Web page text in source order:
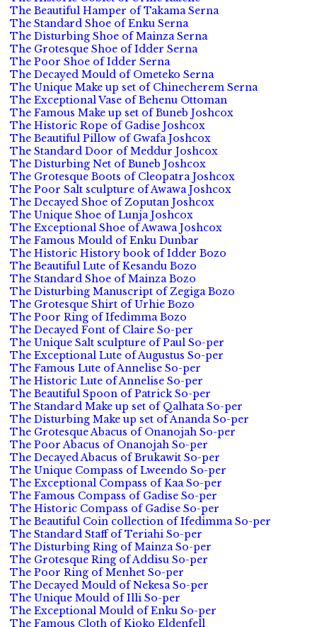
The Beautiful Hamper of Takama Serna
The Standard Shoe of Enku Serna
The Disturbing Shoe of Mainza Serna
The Grotesque Shoe of Idder Serna
The Poor Shoe of Idder Serna
The Decayed Mould of Ometeko Serna
The Unique Make up set of Chinecherem Serna
The Exceptional Vase of Behenu Ottoman
The Famous Make up set of Buneb Joshcox
The Historic Rope of Gadise Joshcox
The Beautiful Pillow of Gwafa Joshcox
The Standard Door of Meddur Joshcox
The Disturbing Net of Buneb Joshcox
The Grotesque Boots of Cleopatra Joshcox
The Poor Salt sculpture of Awawa Joshcox
The Decayed Shoe of Zoputan Joshcox
The Unique Shoe of Lunja Joshcox
The Exceptional Shoe of Awawa Joshcox
The Famous Mould of Enku Dunbar
The Historic History book of Idder Bozo
The Beautiful Lute of Kesandu Bozo
The Standard Shoe of Mainza Bozo
The Disturbing Manuscript of Zegiga Bozo
The Grotesque Shirt of Urhie Bozo
The Poor Ring of Ifedimma Bozo
The Decayed Font of Claire So-per
The Unique Salt sculpture of Paul So-per
The Exceptional Lute of Augustus So-per
The Famous Lute of Annelise So-per
The Historic Lute of Annelise So-per
The Beautiful Spoon of Patrick So-per
The Standard Make up set of Qalhata So-per
The Disturbing Make up set of Ananda So-per
The Grotesque Abacus of Onanojah So-per
The Poor Abacus of Onanojah So-per
The Decayed Abacus of Brukawit So-per
The Unique Compass of Lweendo So-per
The Exceptional Compass of Kaa So-per
The Famous Compass of Gadise So-per
The Historic Compass of Gadise So-per
The Beautiful Coin collection of Ifedimma So-per
The Standard Staff of Teriahi So-per
The Disturbing Ring of Mainza So-per
The Grotesque Ring of Addisu So-per
The Poor Ring of Menhet So-per
The Decayed Mould of Nekesa So-per
The Unique Mould of Illi So-per
The Exceptional Mould of Enku So-per
The Famous Cloth of Kioko Eldenfell